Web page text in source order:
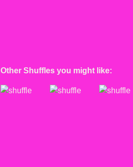
Other Shuffles you might like: